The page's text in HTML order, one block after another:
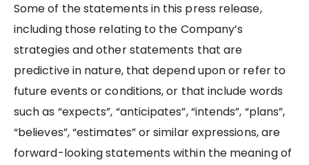
Some of the statements in this press release,
including those relating to the Company’s
strategies and other statements that are
predictive in nature, that depend upon or refer to
future events or conditions, or that include words
such as “expects”, “anticipates”, “intends”, “plans”,
“believes”, “estimates” or similar expressions, are
forward-looking statements within the meaning of